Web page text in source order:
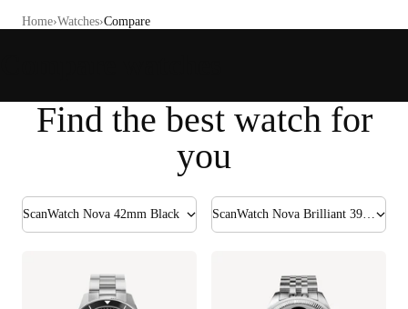
Home Watches Compare
Find the best watch for
you
ScanWatch Nova 42mm Black